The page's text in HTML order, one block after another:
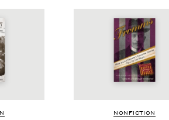
NON­FIC­TION